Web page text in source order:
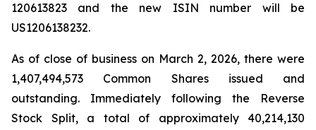
120613823 and the new ISIN number will be
US1206138232.
As of close of business on March 2, 2026, there were
1,407,494,573 Common Shares issued and
outstanding. Immediately following the Reverse
Stock Split, a total of approximately 40,214,130